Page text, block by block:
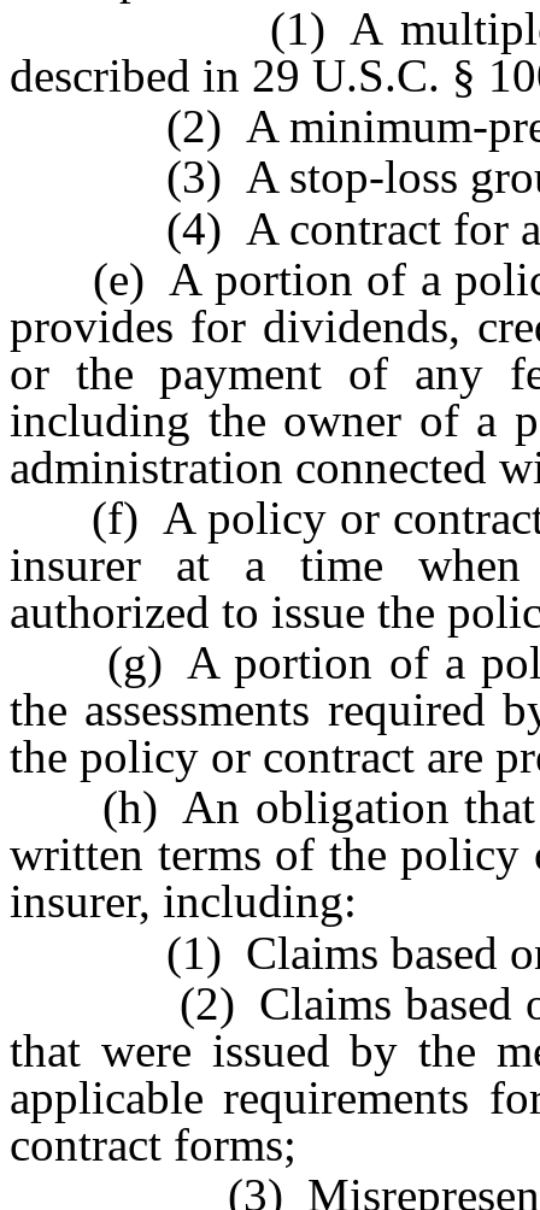
(1) A multiple
described in 29 U.S.C. §
(2) A minimum-
(3) A stop-loss group
(4) A contract for
(e) A portion of a
provides for dividends,
or the payment of any
including the owner of a
administration connected
(f) A policy or contract
insurer at a time when
authorized to issue the
(g) A portion of a
the assessments required
the policy or contract are
(h) An obligation that
written terms of the policy
insurer, including:
(1) Claims based on
(2) Claims based on
that were issued by the
applicable requirements
contract forms;
(3)